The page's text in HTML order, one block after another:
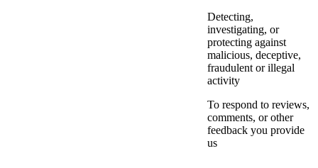
Detecting,
investigating, or
protecting against
malicious, deceptive,
fraudulent or illegal
activity
To respond to reviews,
comments, or other
feedback you provide
us